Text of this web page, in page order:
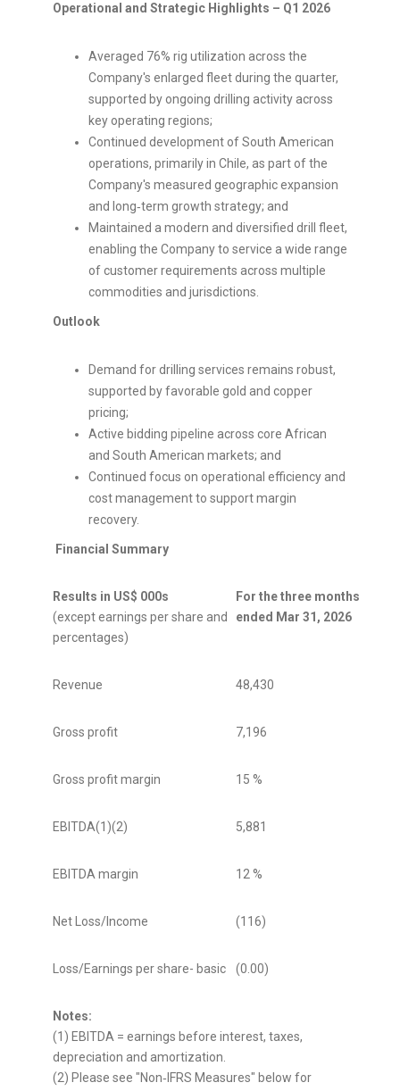
Operational and Strategic Highlights – Q1 2026
Averaged 76% rig utilization across the
Company's enlarged fleet during the quarter,
supported by ongoing drilling activity across
key operating regions;
Continued development of South American
operations, primarily in Chile, as part of the
Company's measured geographic expansion
and long‑term growth strategy; and
Maintained a modern and diversified drill fleet,
enabling the Company to service a wide range
of customer requirements across multiple
commodities and jurisdictions.
Outlook
Demand for drilling services remains robust,
supported by favorable gold and copper
pricing;
Active bidding pipeline across core African
and South American markets; and
Continued focus on operational efficiency and
cost management to support margin
recovery.
Financial Summary
Results in US$ 000s
(except earnings per share and
percentages)
For the three months
ended Mar 31, 2026
Revenue 48,430
Gross profit 7,196
Gross profit margin 15 %
EBITDA(1)(2) 5,881
EBITDA margin 12 %
Net Loss/Income (116)
Loss/Earnings per share- basic (0.00)
Notes:
(1) EBITDA = earnings before interest, taxes,
depreciation and amortization.
(2) Please see "Non‑IFRS Measures" below for